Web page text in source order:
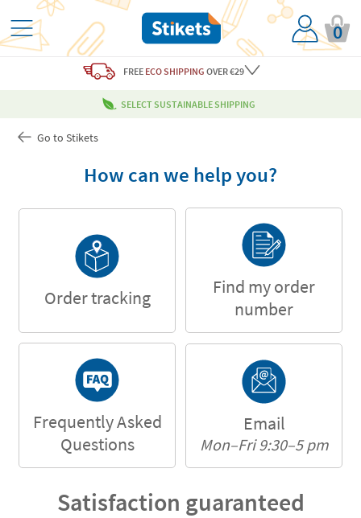
0
FREE ECO SHIPPING OVER €29
SELECT SUSTAINABLE SHIPPING
Go to Stikets
How can we help you?
Order tracking
Find my order
number
Frequently Asked
Questions
Email
Mon–Fri 9:30–5 pm
Satisfaction guaranteed